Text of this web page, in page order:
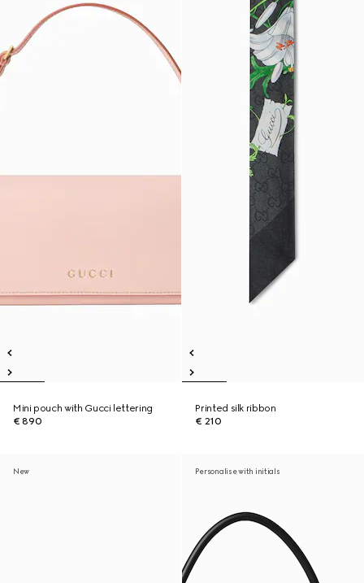
Mini pouch with Gucci lettering
€ 890
Printed silk ribbon
€ 210
New Personalise with initials